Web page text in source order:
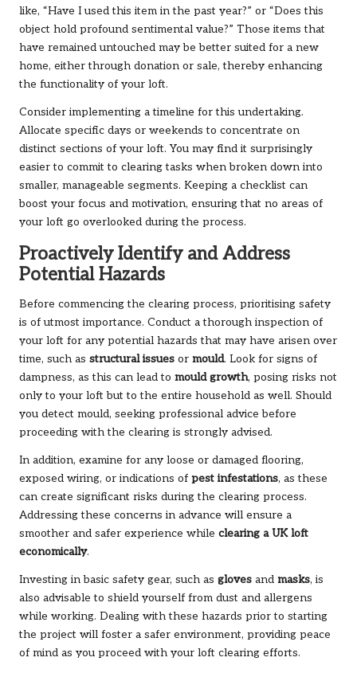
like, “Have I used this item in the past year?” or “Does this
object hold profound sentimental value?” Those items that
have remained untouched may be better suited for a new
home, either through donation or sale, thereby enhancing
the functionality of your loft.
Consider implementing a timeline for this undertaking.
Allocate specific days or weekends to concentrate on
distinct sections of your loft. You may find it surprisingly
easier to commit to clearing tasks when broken down into
smaller, manageable segments. Keeping a checklist can
boost your focus and motivation, ensuring that no areas of
your loft go overlooked during the process.
Proactively Identify and Address
Potential Hazards
Before commencing the clearing process, prioritising safety
is of utmost importance. Conduct a thorough inspection of
your loft for any potential hazards that may have arisen over
time, such as structural issues or mould. Look for signs of
dampness, as this can lead to mould growth, posing risks not
only to your loft but to the entire household as well. Should
you detect mould, seeking professional advice before
proceeding with the clearing is strongly advised.
In addition, examine for any loose or damaged flooring,
exposed wiring, or indications of pest infestations, as these
can create significant risks during the clearing process.
Addressing these concerns in advance will ensure a
smoother and safer experience while clearing a UK loft
economically.
Investing in basic safety gear, such as gloves and masks, is
also advisable to shield yourself from dust and allergens
while working. Dealing with these hazards prior to starting
the project will foster a safer environment, providing peace
of mind as you proceed with your loft clearing efforts.